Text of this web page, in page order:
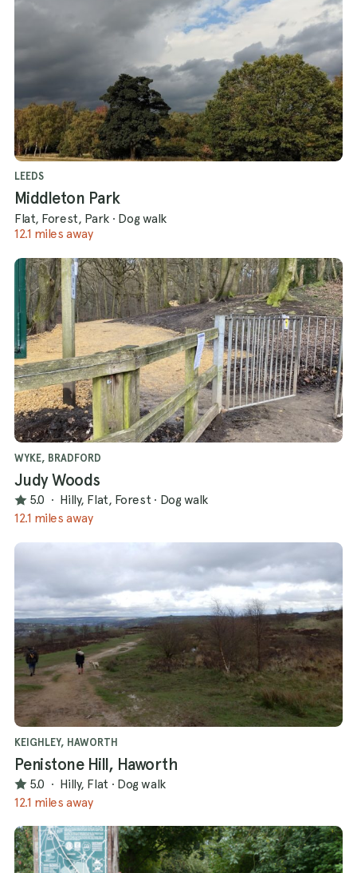
LEEDS
Middleton Park
Flat, Forest, Park · Dog walk
12.1 miles away
WYKE, BRADFORD
Judy Woods
5.0 · Hilly, Flat, Forest · Dog walk
12.1 miles away
KEIGHLEY, HAWORTH
Penistone Hill, Haworth
5.0 · Hilly, Flat · Dog walk
12.1 miles away